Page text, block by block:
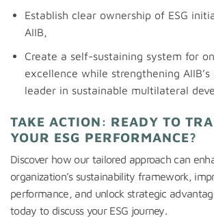
Establish clear ownership of ESG
AIIB,
Create a self-sustaining system for
excellence while strengthening
leader in sustainable multilateral
TAKE ACTION: READY TO
YOUR ESG PERFORMANCE?
Discover how our tailored approach can
organization’s sustainability framework,
performance, and unlock strategic
today to discuss your ESG journey.